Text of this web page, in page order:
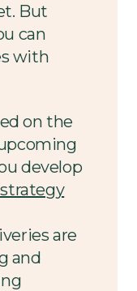
But
can
with
on the
develop
are
and